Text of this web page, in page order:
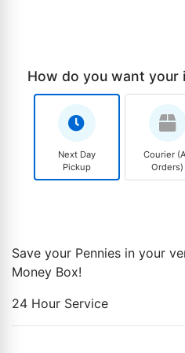
How do you want your
Next Day
Pickup
Courier
Orders)
Save your Pennies in your
Money Box!
24 Hour Service